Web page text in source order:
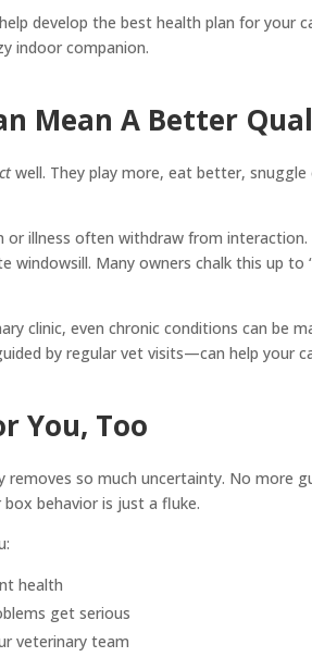
develop the best health plan for your
indoor companion.
Mean A Better
well. They play more, eat better,
or illness often withdraw from
windowsill. Many owners chalk this up to
clinic, even chronic conditions can be
by regular vet visits—can help your
You, Too
removes so much uncertainty. No more
behavior is just a fluke.
health
get serious
veterinary team